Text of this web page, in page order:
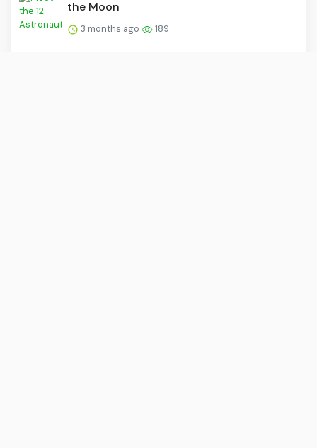
the Moon
3 months ago 189